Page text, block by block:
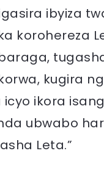
ibyiza
korohereza
kugira
icyo ikora
ubwabo
Leta.”